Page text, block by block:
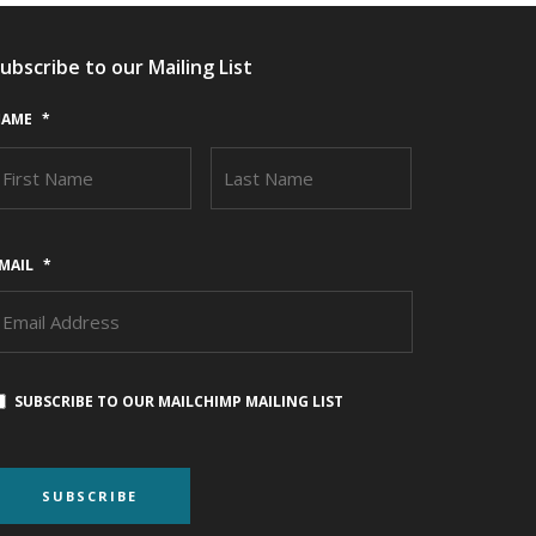
to our Mailing List
*
FIRST
*
SUBSCRIBE TO OUR MAILCHIMP MAILING LIST